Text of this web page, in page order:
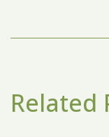
Related